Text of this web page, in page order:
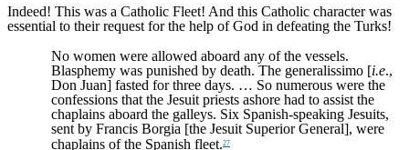
Indeed! This was a Catholic Fleet! And this Catholic character was
essential to their request for the help of God in defeating the Turks!
No women were allowed aboard any of the vessels.
Blasphemy was punished by death. The generalissimo [i.e.,
Don Juan] fasted for three days. … So numerous were the
confessions that the Jesuit priests ashore had to assist the
chaplains aboard the galleys. Six Spanish-speaking Jesuits,
sent by Francis Borgia [the Jesuit Superior General], were
chaplains of the Spanish fleet.27